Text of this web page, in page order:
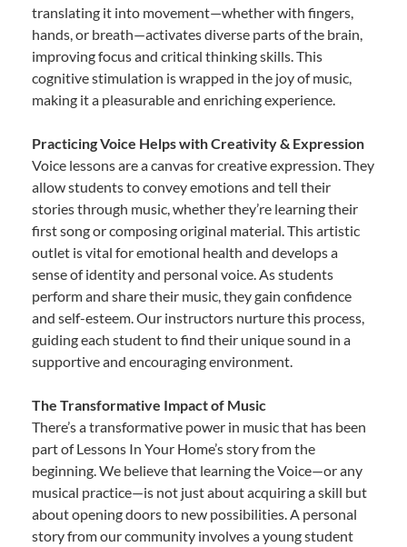
translating it into movement—whether with fingers,
hands, or breath—activates diverse parts of the brain,
improving focus and critical thinking skills. This
cognitive stimulation is wrapped in the joy of music,
making it a pleasurable and enriching experience.
Practicing Voice Helps with Creativity & Expression
Voice lessons are a canvas for creative expression. They
allow students to convey emotions and tell their
stories through music, whether they’re learning their
first song or composing original material. This artistic
outlet is vital for emotional health and develops a
sense of identity and personal voice. As students
perform and share their music, they gain confidence
and self-esteem. Our instructors nurture this process,
guiding each student to find their unique sound in a
supportive and encouraging environment.
The Transformative Impact of Music
There’s a transformative power in music that has been
part of Lessons In Your Home’s story from the
beginning. We believe that learning the Voice—or any
musical practice—is not just about acquiring a skill but
about opening doors to new possibilities. A personal
story from our community involves a young student